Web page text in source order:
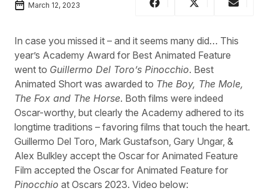
March 12, 2023
In case you missed it – and it seems many did… This
year’s Academy Award for Best Animated Feature
went to Guillermo Del Toro’s Pinocchio. Best
Animated Short was awarded to The Boy, The Mole,
The Fox and The Horse. Both films were indeed
Oscar-worthy, but clearly the Academy adhered to its
longtime traditions – favoring films that touch the heart.
Guillermo Del Toro, Mark Gustafson, Gary Ungar, &
Alex Bulkley accept the Oscar for Animated Feature
Film accepted the Oscar for Animated Feature for
Pinocchio at Oscars 2023. Video below: